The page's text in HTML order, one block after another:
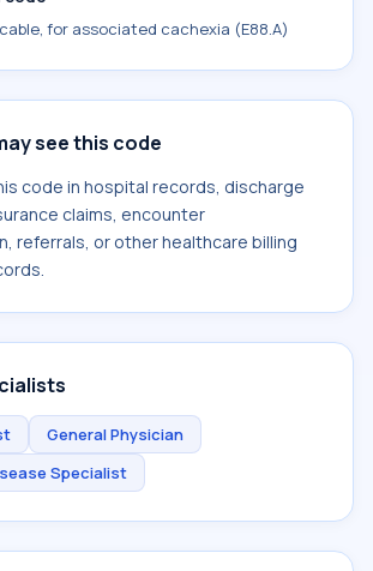
for associated cachexia (E88.A)
see this code
code in hospital records, discharge
claims, encounter
referrals, or other healthcare billing
General Physician
Specialist